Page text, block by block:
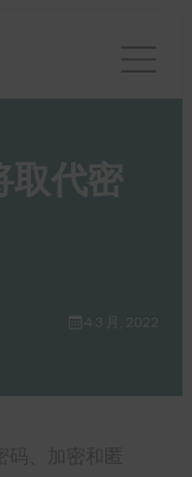
取代密
4 3 月, 2022